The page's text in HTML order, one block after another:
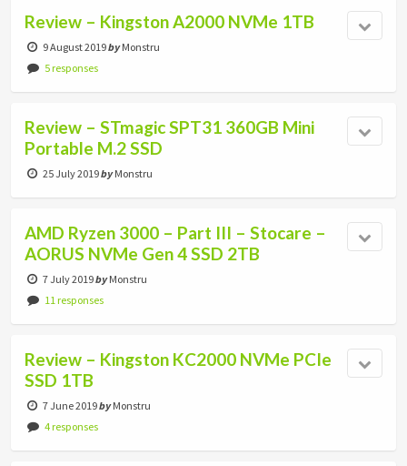
Review – Kingston A2000 NVMe 1TB
9 August 2019byMonstru
5 responses
Review – STmagic SPT31 360GB Mini
Portable M.2 SSD
25 July 2019byMonstru
AMD Ryzen 3000 – Part III – Stocare –
AORUS NVMe Gen 4 SSD 2TB
7 July 2019byMonstru
11 responses
Review – Kingston KC2000 NVMe PCIe
SSD 1TB
7 June 2019byMonstru
4 responses